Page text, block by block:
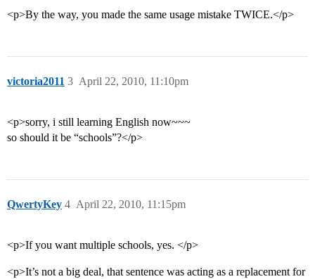
<p>By the way, you made the same usage mistake TWICE.</p>
victoria2011 April 22, 2010, 11:10pm
3
<p>sorry, i still learning English now~~~
so should it be “schools”?</p>
QwertyKey April 22, 2010, 11:15pm
4
<p>If you want multiple schools, yes. </p>
<p>It’s not a big deal, that sentence was acting as a replacement for